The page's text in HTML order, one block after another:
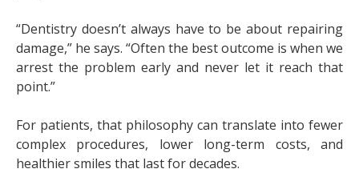
“Dentistry doesn’t always have to be about repairing
damage,” he says. “Often the best outcome is when we
arrest the problem early and never let it reach that
point.”
For patients, that philosophy can translate into fewer
complex procedures, lower long-term costs, and
healthier smiles that last for decades.